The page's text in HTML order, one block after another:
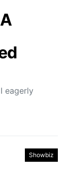
eagerly
Showbiz